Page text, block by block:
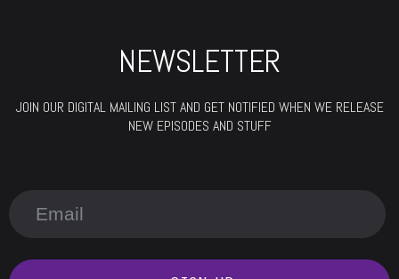
NEWSLETTER
JOIN OUR DIGITAL MAILING LIST AND GET NOTIFIED WHEN WE RELEASE
NEW EPISODES AND STUFF